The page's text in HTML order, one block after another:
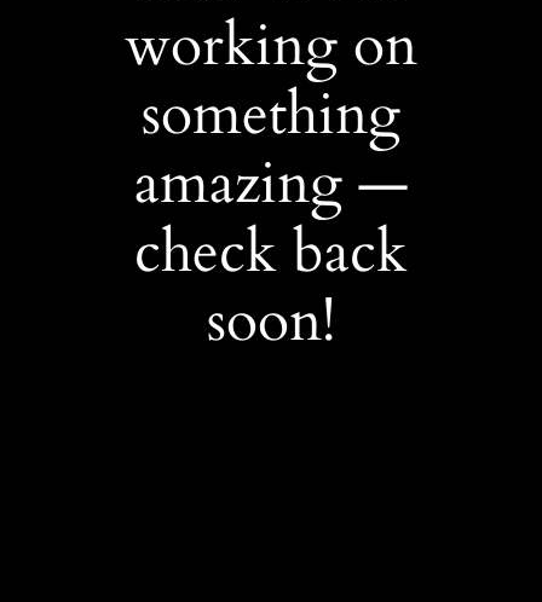
working on
something
amazing —
check back
soon!